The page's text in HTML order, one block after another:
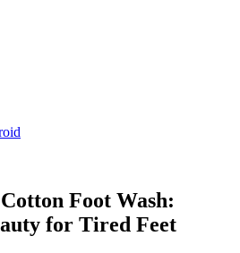
Foot Wash:
for Tired Feet